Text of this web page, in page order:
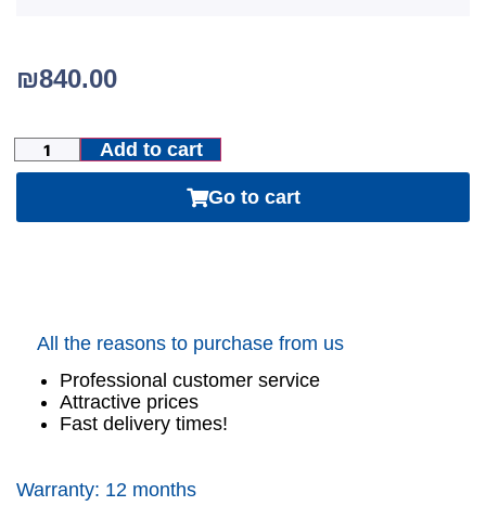
₪840.00
Add to cart
Go to cart
All the reasons to purchase from us
Professional customer service
Attractive prices
Fast delivery times!
Warranty: 12 months